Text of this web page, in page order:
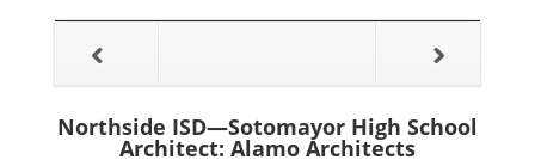
Northside ISD—Sotomayor High School
Architect: Alamo Architects